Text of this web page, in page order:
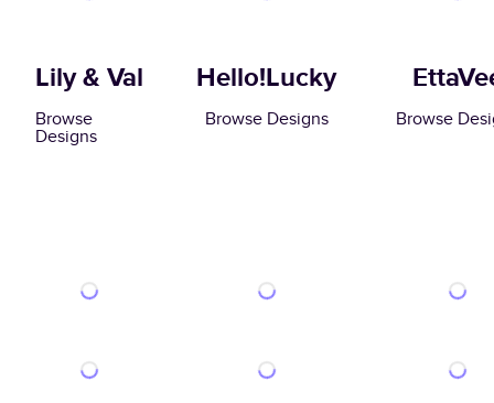
Lily & Val
Browse
Designs
Hello!Lucky
Browse Designs Browse